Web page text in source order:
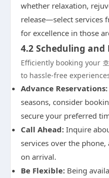
whether relaxation,
release—select services
for excellence in those
4.2 Scheduling and
Efficiently booking your
to hassle-free
Advance Reservations:
seasons, consider
secure your preferred
Call Ahead: Inquire
services over the
on arrival.
Be Flexible: Being